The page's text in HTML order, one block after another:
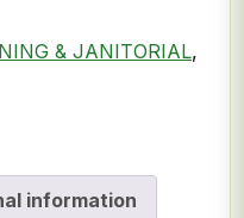
& JANITORIAL,
information